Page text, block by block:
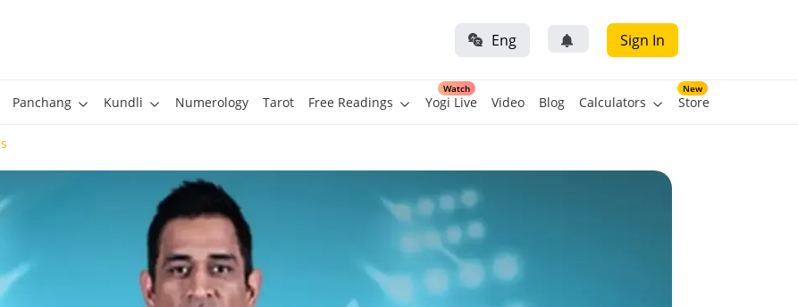
Eng Sign In
Panchang Kundli Numerology Tarot Free Readings
Watch
Yogi Live Video Blog Calculators
New
Store